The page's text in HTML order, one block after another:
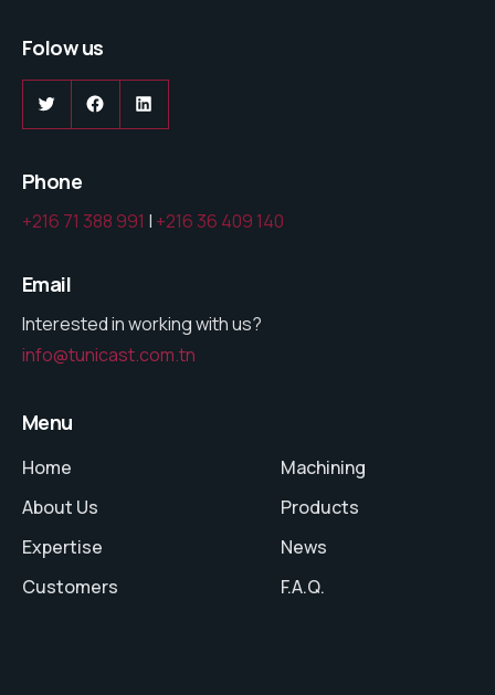
Folow us
TwitterFacebookLinkedIn
Phone
+216 71 388 991 | +216 36 409 140
Email
Interested in working with us?
info@tunicast.com.tn
Menu
Home
About Us
Expertise
Customers
Machining
Products
News
F.A.Q.